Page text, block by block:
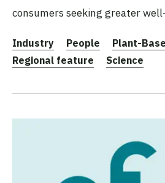
consumers seeking greater
Industry People Plant-
Regional feature
Science